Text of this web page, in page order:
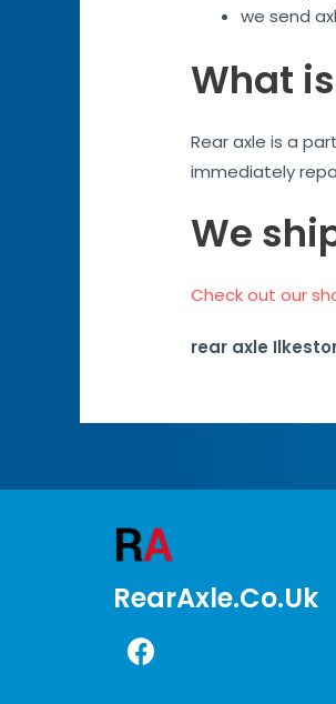
we send
What
Rear axle is a
immediately
We
Check out our
rear axle
RearAxle.co.uk